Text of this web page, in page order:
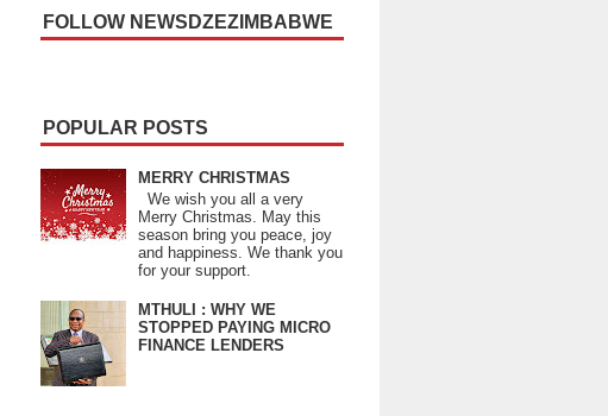
FOLLOW NEWSDZEZIMBABWE
POPULAR POSTS
MERRY CHRISTMAS
We wish you all a very
Merry Christmas. May this
season bring you peace, joy
and happiness. We thank you
for your support.
MTHULI : WHY WE
STOPPED PAYING MICRO
FINANCE LENDERS